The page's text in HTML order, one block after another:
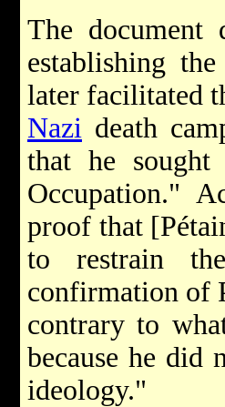
The document
establishing the
later facilitated
Nazi death
that he
Occupation."
proof that
to restrain
confirmation of
contrary to
because he did
ideology."